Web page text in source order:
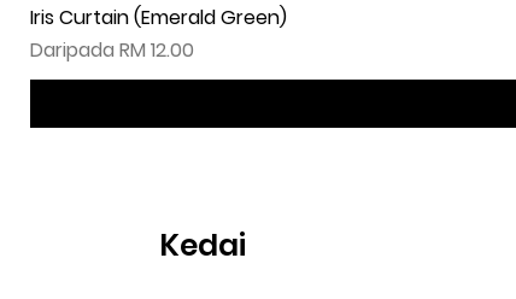
Iris Curtain (Emerald Green)
Daripada RM 12.00
Harga Jualan
Kedai